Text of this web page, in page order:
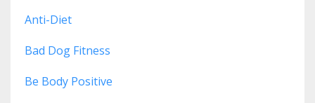
Anti-Diet
Bad Dog Fitness
Be Body Positive